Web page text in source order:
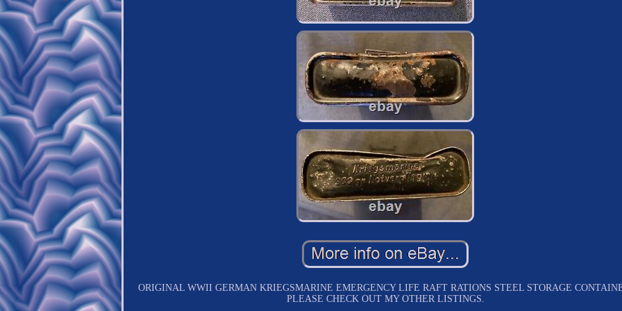
ORIGINAL WWII GERMAN KRIEGSMARINE EMERGENCY LIFE RAFT RATIONS STEEL STORAGE
PLEASE CHECK OUT MY OTHER LISTINGS.